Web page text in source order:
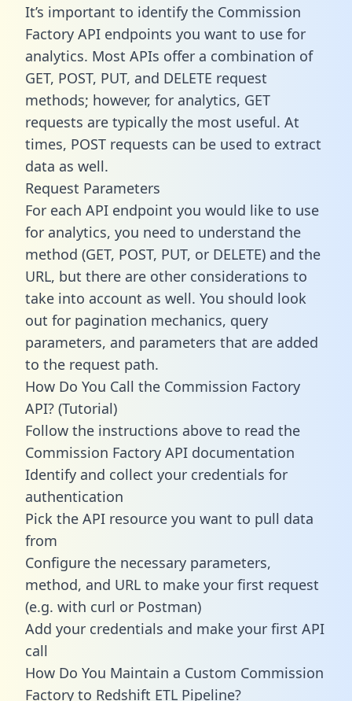
It’s important to identify the Commission
Factory API endpoints you want to use for
analytics. Most APIs offer a combination of
GET, POST, PUT, and DELETE request
methods; however, for analytics, GET
requests are typically the most useful. At
times, POST requests can be used to extract
data as well.
Request Parameters
For each API endpoint you would like to use
for analytics, you need to understand the
method (GET, POST, PUT, or DELETE) and the
URL, but there are other considerations to
take into account as well. You should look
out for pagination mechanics, query
parameters, and parameters that are added
to the request path.
How Do You Call the Commission Factory
API? (Tutorial)
Follow the instructions above to read the
Commission Factory API documentation
Identify and collect your credentials for
authentication
Pick the API resource you want to pull data
from
Configure the necessary parameters,
method, and URL to make your first request
(e.g. with curl or Postman)
Add your credentials and make your first API
call
How Do You Maintain a Custom Commission
Factory to Redshift ETL Pipeline?